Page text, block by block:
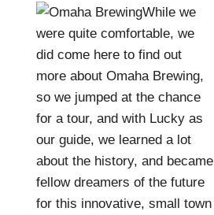
While we
were quite comfortable, we
did come here to find out
more about Omaha Brewing,
so we jumped at the chance
for a tour, and with Lucky as
our guide, we learned a lot
about the history, and became
fellow dreamers of the future
for this innovative, small town